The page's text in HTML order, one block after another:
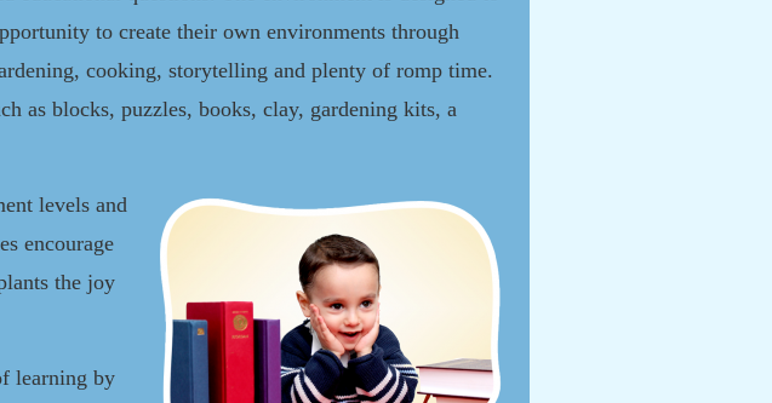
to create their own environments through
cooking, storytelling and plenty of romp time.
as blocks, puzzles, books, clay, gardening kits, a
levels and
encourage
the joy
learning by